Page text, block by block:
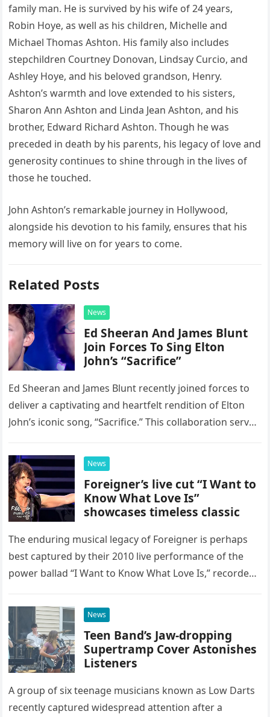
family man. He is survived by his wife of 24 years,
Robin Hoye, as well as his children, Michelle and
Michael Thomas Ashton. His family also includes
stepchildren Courtney Donovan, Lindsay Curcio, and
Ashley Hoye, and his beloved grandson, Henry.
Ashton’s warmth and love extended to his sisters,
Sharon Ann Ashton and Linda Jean Ashton, and his
brother, Edward Richard Ashton. Though he was
preceded in death by his parents, his legacy of love and
generosity continues to shine through in the lives of
those he touched.
John Ashton’s remarkable journey in Hollywood,
alongside his devotion to his family, ensures that his
memory will live on for years to come.
Related Posts
News
Ed Sheeran And James Blunt
Join Forces To Sing Elton
John’s “Sacrifice”
Ed Sheeran and James Blunt recently joined forces to
deliver a captivating and heartfelt rendition of Elton
John’s iconic song, “Sacrifice.” This collaboration serves
possessed…
News
Foreigner’s live cut “I Want to
Know What Love Is”
showcases timeless classic
The enduring musical legacy of Foreigner is perhaps
best captured by their 2010 live performance of the
power ballad “I Want to Know What Love Is,” recorded
News
Teen Band’s Jaw-dropping
Supertramp Cover Astonishes
Listeners
A group of six teenage musicians known as Low Darts
recently captured widespread attention after a